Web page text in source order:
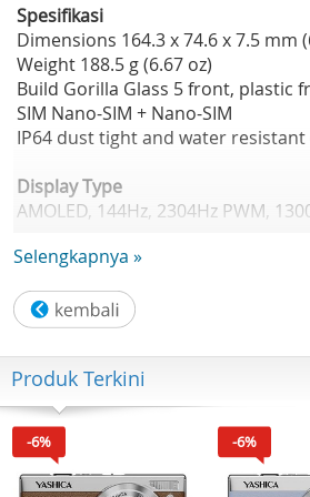
Spesifikasi
Dimensions 164.3 x 74.6 x 7.5 mm
Weight 188.5 g (6.67 oz)
Build Gorilla Glass 5 front, plastic
SIM Nano-SIM + Nano-SIM
IP64 dust tight and water resistant
Display Type
AMOLED, 144Hz, 2304Hz PWM,
Resolution 1080 x 2436 pixels
Platform
OS Android 15, planned upgrade
Chipset Mediatek Dimensity 7300
CPU Octa-core (4x2.5 GHz Cortex-
A55)
GPU Mali-G615 MC2
Selengkapnya »
Produk Terkini
-6% -6%